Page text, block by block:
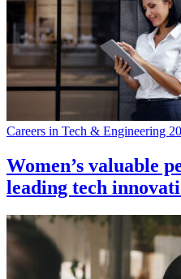
Careers in Tech & Engineering
Women’s valuable
leading tech